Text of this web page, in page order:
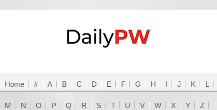
Home # A B C D E F G H I J K L
M N O P Q R S T U V W X Y Z